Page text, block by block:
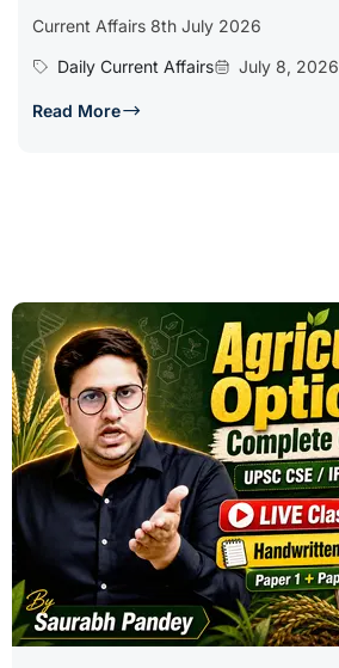
Current Affairs 8th July 2026
Daily Current Affairs
July 8, 2026
Read More